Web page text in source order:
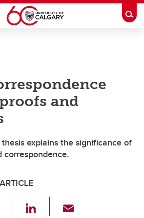
and
thesis explains the significance of
correspondence.
Li